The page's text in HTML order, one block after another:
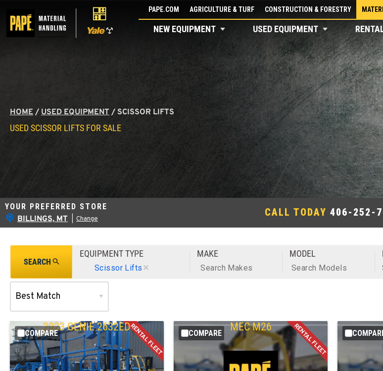
content
PAPE.COM AGRICULTURE & TURF CONSTRUCTION & FORESTRY
NEW EQUIPMENT USED EQUIPMENT
HOME / USED EQUIPMENT / SCISSOR LIFTS
USED SCISSOR LIFTS FOR SALE
YOUR PREFERRED STORE
BILLINGS, MT Change
CALL TODAY 406-252-
SEARCH
EQUIPMENT TYPE
Scissor Lifts ✕
MAKE
Search Makes
MODEL
Search Models
COMPARE
2023 GENIE 2632ED
COMPARE
MEC M26